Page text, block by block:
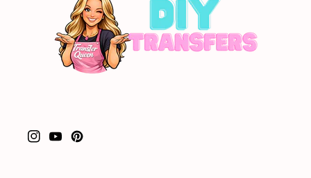
Instagram
YouTubePinterest